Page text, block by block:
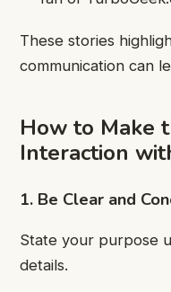
These stories
communication can
How to Make
Interaction
1. Be Clear and
State your purpose
details.